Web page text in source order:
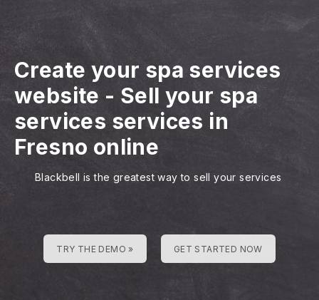
Create your spa services
website - Sell your spa
services services in
Fresno online
Blackbell is the greatest way to sell your services
TRY THE DEMO » GET STARTED NOW